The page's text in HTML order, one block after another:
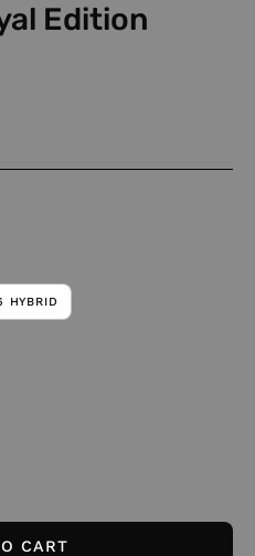
Edition
HYBRID
CART